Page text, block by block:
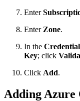
Enter
Enter Zone.
In the
Key; click
Click Add.
Adding Azure